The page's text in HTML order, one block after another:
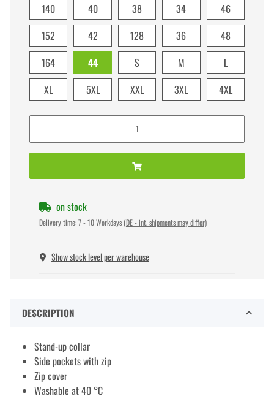
140
40 38 34
46
152
42 128 36
48
164
44 S M
L
XL
5XL XXL 3XL 4XL
on stock
Delivery time:7 - 10 Workdays (DE - int. shipments may differ)
Show stock level per warehouse
DESCRIPTION
Stand-up collar
Side pockets with zip
Zip cover
Washable at 40 °C